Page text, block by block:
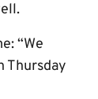
“We
Thursday